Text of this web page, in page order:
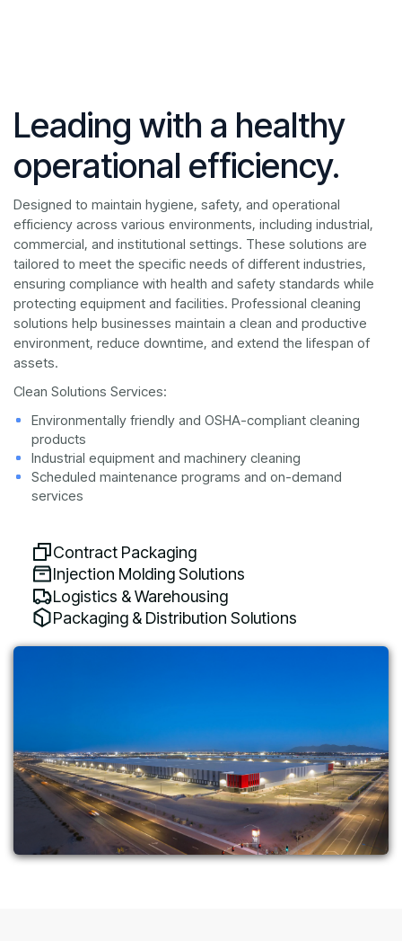
Contract Packaging
Injection Molding Solutions
Logistics & Warehousing
Packaging & Distribution Solutions
Leading with a healthy
operational efficiency.
Designed to maintain hygiene, safety, and operational
efficiency across various environments, including industrial,
commercial, and institutional settings. These solutions are
tailored to meet the specific needs of different industries,
ensuring compliance with health and safety standards while
protecting equipment and facilities. Professional cleaning
solutions help businesses maintain a clean and productive
environment, reduce downtime, and extend the lifespan of
assets.
Clean Solutions Services:
Environmentally friendly and OSHA-compliant cleaning
products
Industrial equipment and machinery cleaning
Scheduled maintenance programs and on-demand
services